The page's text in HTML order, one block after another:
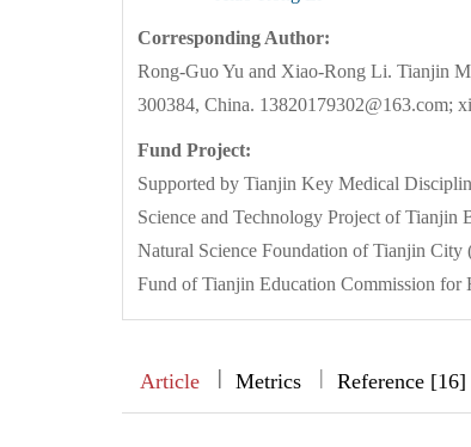
Corresponding Author:
Rong-Guo Yu and Xiao-Rong Li. Tianjin
300384, China. 13820179302@163.com;
Fund Project:
Supported by Tianjin Key Medical
Science and Technology Project of
Natural Science Foundation of Tianjin
Fund of Tianjin Education Commission
Article || Metrics | Reference [16]